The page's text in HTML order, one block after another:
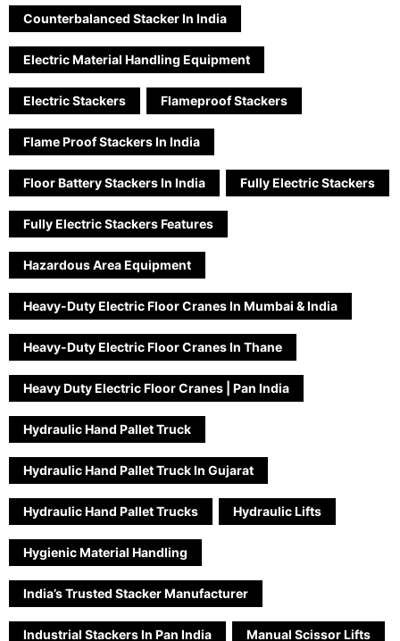
Counterbalanced Stacker In India
Electric Material Handling Equipment
Electric Stackers Flameproof Stackers
Flame Proof Stackers In India
Floor Battery Stackers In India Fully Electric Stackers
Fully Electric Stackers Features
Hazardous Area Equipment
Heavy-Duty Electric Floor Cranes In Mumbai & India
Heavy-Duty Electric Floor Cranes In Thane
Heavy Duty Electric Floor Cranes | Pan India
Hydraulic Hand Pallet Truck
Hydraulic Hand Pallet Truck In Gujarat
Hydraulic Hand Pallet Trucks Hydraulic Lifts
Hygienic Material Handling
India’s Trusted Stacker Manufacturer
Industrial Stackers In Pan India Manual Scissor Lifts